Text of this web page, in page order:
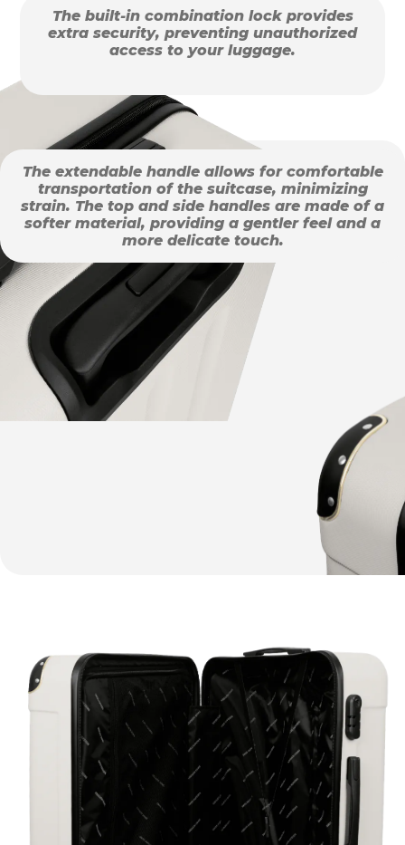
The built-in combination lock provides
extra security, preventing unauthorized
access to your luggage.
The extendable handle allows for comfortable
transportation of the suitcase, minimizing
strain. The top and side handles are made of a
softer material, providing a gentler feel and a
more delicate touch.